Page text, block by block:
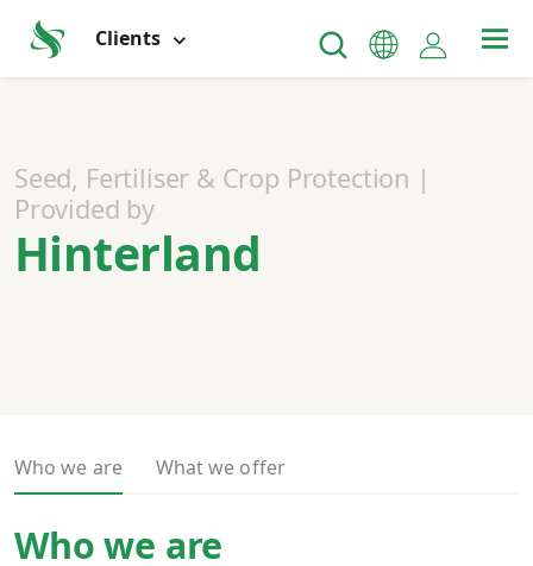
Clients
Seed, Fertiliser & Crop Protection |
Provided by
Hinterland
Who we are What we offer
Who we are